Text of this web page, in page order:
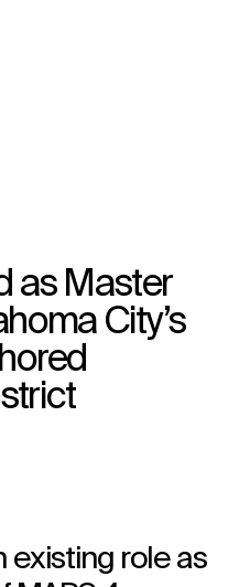
as Master
City’s
existing role as